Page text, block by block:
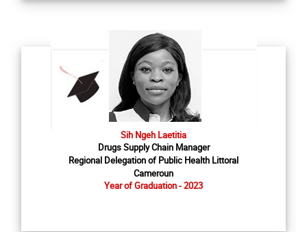
Sih Ngeh Laetitia
Drugs Supply Chain Manager
Regional Delegation of Public Health Littoral
Cameroun
Year of Graduation - 2023